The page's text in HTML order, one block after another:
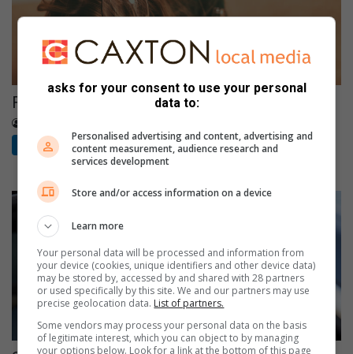
Families bear the hidden cost of alcohol abuse
The Citizen
asks for your consent to use your personal
data to:
Personalised advertising and content, advertising and
content measurement, audience research and
services development
Store and/or access information on a device
Learn more
Your personal data will be processed and information from
your device (cookies, unique identifiers and other device data)
may be stored by, accessed by and shared with 28 partners
or used specifically by this site. We and our partners may use
precise geolocation data. List of partners.
Some vendors may process your personal data on the basis
of legitimate interest, which you can object to by managing
your options below. Look for a link at the bottom of this page